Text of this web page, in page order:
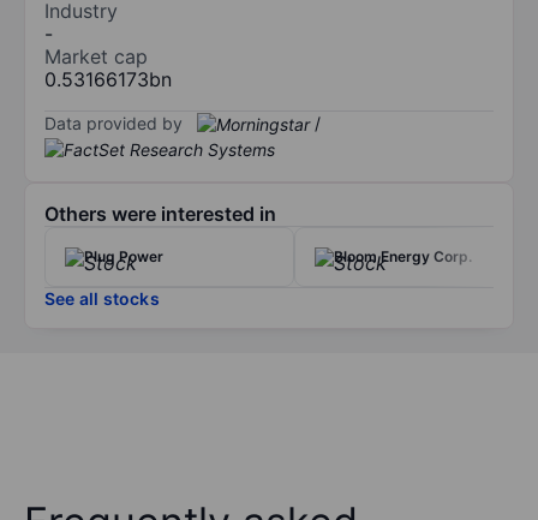
Industry
-
Market cap
0.53166173bn
Data provided by /
Others were interested in
Plug Power Bloom Energy Corp.
See all stocks